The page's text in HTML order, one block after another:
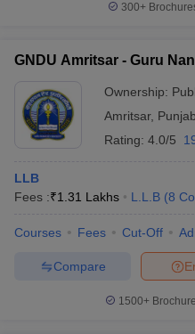
300+
GNDU Amritsar - Guru
Ownership:
Amritsar, Punjab
Rating: 4.0/5
LLB
Fees :₹1.31 Lakhs L.L.B (8
Courses Fees Cut-Off
Compare
1500+